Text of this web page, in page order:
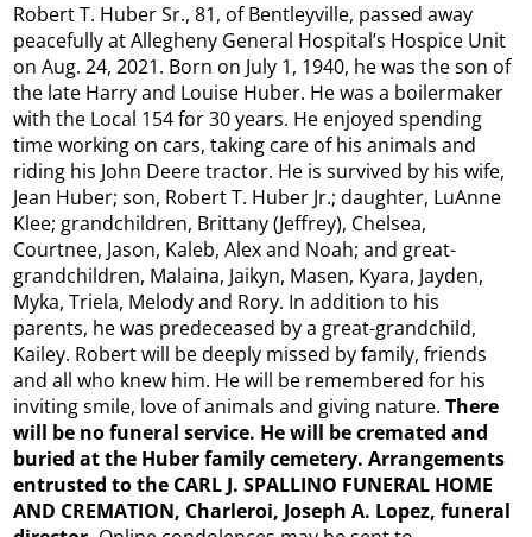
Robert T. Huber Sr., 81, of Bentleyville, passed away
peacefully at Allegheny General Hospital’s Hospice Unit
on Aug. 24, 2021. Born on July 1, 1940, he was the son of
the late Harry and Louise Huber. He was a boilermaker
with the Local 154 for 30 years. He enjoyed spending
time working on cars, taking care of his animals and
riding his John Deere tractor. He is survived by his wife,
Jean Huber; son, Robert T. Huber Jr.; daughter, LuAnne
Klee; grandchildren, Brittany (Jeffrey), Chelsea,
Courtnee, Jason, Kaleb, Alex and Noah; and great-
grandchildren, Malaina, Jaikyn, Masen, Kyara, Jayden,
Myka, Triela, Melody and Rory. In addition to his
parents, he was predeceased by a great-grandchild,
Kailey. Robert will be deeply missed by family, friends
and all who knew him. He will be remembered for his
inviting smile, love of animals and giving nature.There
will be no funeral service. He will be cremated and
buried at the Huber family cemetery. Arrangements
entrusted to the CARL J. SPALLINO FUNERAL HOME
AND CREMATION, Charleroi, Joseph A. Lopez, funeral